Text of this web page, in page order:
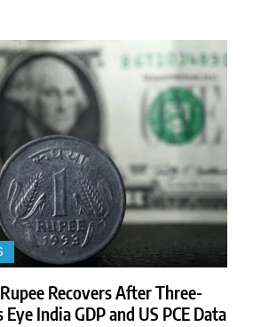
Recovers After Three-
India GDP and US PCE Data